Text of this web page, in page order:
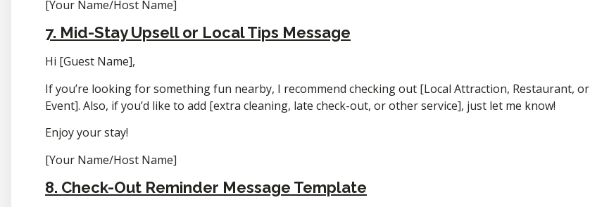
[Your Name/Host Name]
7. Mid-Stay Upsell or Local Tips Message
Hi [Guest Name],
If you’re looking for something fun nearby, I recommend checking out [Local Attraction, Restaurant, or
Event]. Also, if you’d like to add [extra cleaning, late check-out, or other service], just let me know!
Enjoy your stay!
[Your Name/Host Name]
8. Check-Out Reminder Message Template